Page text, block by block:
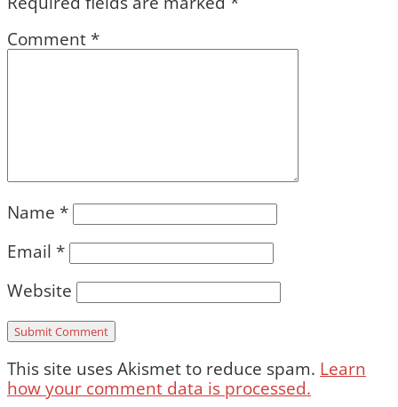
Comment *
Name *
Email *
Website
This site uses Akismet to reduce spam. Learn
how your comment data is processed.